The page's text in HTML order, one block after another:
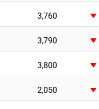
3,760
3,790
3,800
2,050